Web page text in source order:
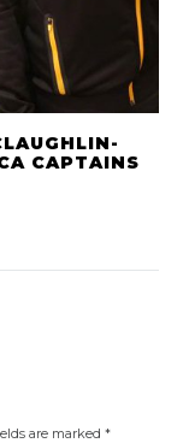
CAPTAINS
are marked *